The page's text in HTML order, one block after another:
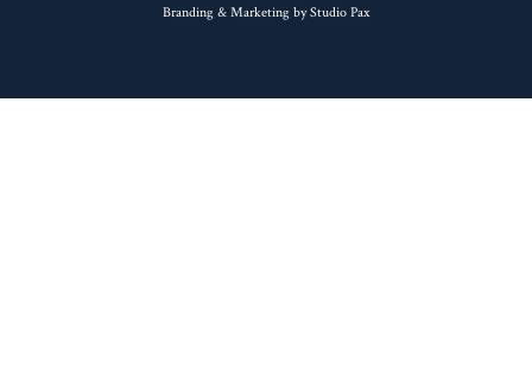
Branding & Marketing by Studio Pax